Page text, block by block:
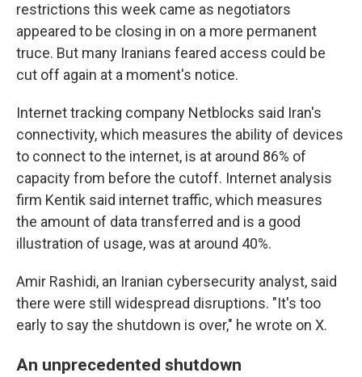
restrictions this week came as negotiators
appeared to be closing in on a more permanent
truce. But many Iranians feared access could be
cut off again at a moment's notice.
Internet tracking company Netblocks said Iran's
connectivity, which measures the ability of devices
to connect to the internet, is at around 86% of
capacity from before the cutoff. Internet analysis
firm Kentik said internet traffic, which measures
the amount of data transferred and is a good
illustration of usage, was at around 40%.
Amir Rashidi, an Iranian cybersecurity analyst, said
there were still widespread disruptions. "It's too
early to say the shutdown is over," he wrote on X.
An unprecedented shutdown